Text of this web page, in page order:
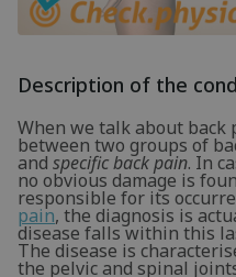
Description of the
When we talk about back
between two groups of
and specific back pain. In
no obvious damage is
responsible for its
pain, the diagnosis is
disease falls within this
The disease is
the pelvic and spinal